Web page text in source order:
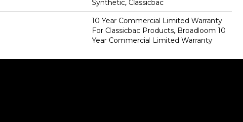
Synthetic, Classicbac
10 Year Commercial Limited Warranty
For Classicbac Products, Broadloom 10
Year Commercial Limited Warranty